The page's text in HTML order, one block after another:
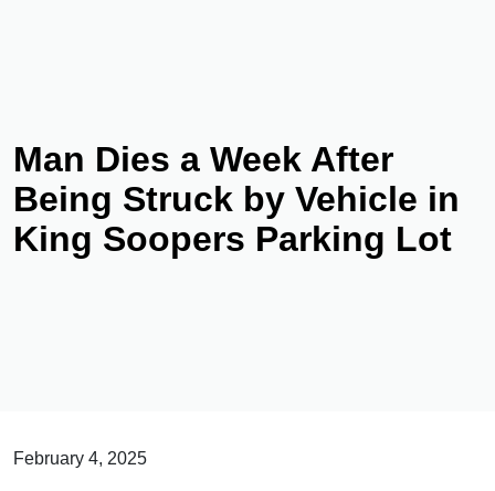
Man Dies a Week After
Being Struck by Vehicle in
King Soopers Parking Lot
February 4, 2025